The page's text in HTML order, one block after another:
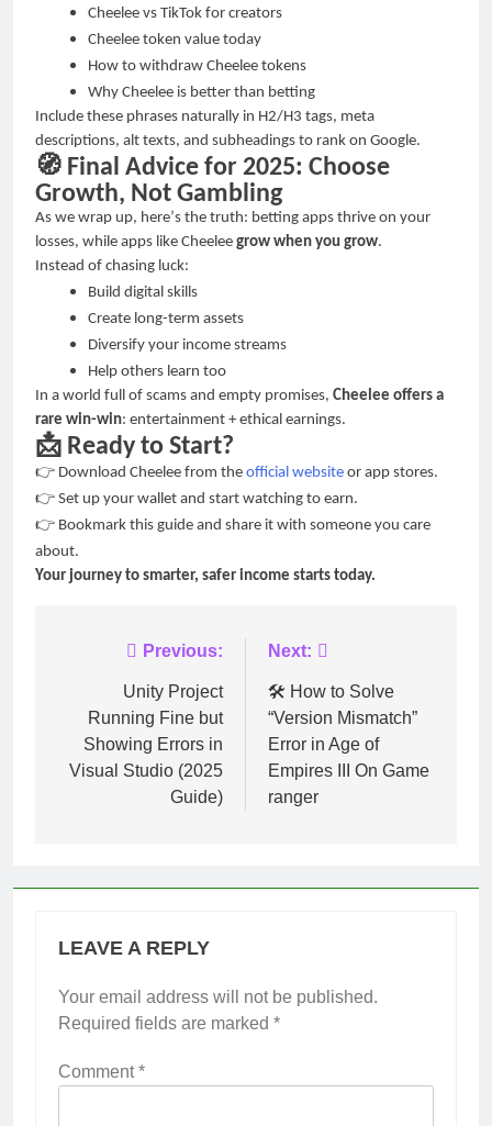
Cheelee vs TikTok for creators
Cheelee token value today
How to withdraw Cheelee tokens
Why Cheelee is better than betting
Include these phrases naturally in H2/H3 tags, meta
descriptions, alt texts, and subheadings to rank on Google.
🧭 Final Advice for 2025: Choose
Growth, Not Gambling
As we wrap up, here’s the truth: betting apps thrive on your
losses, while apps like Cheelee grow when you grow.
Instead of chasing luck:
Build digital skills
Create long-term assets
Diversify your income streams
Help others learn too
In a world full of scams and empty promises, Cheelee offers a
rare win-win: entertainment + ethical earnings.
📩 Ready to Start?
👉 Download Cheelee from the official website or app stores.
👉 Set up your wallet and start watching to earn.
👉 Bookmark this guide and share it with someone you care
about.
Your journey to smarter, safer income starts today.
navigation
Previous:
Unity Project
Running Fine but
Showing Errors in
Visual Studio (2025
Guide)
Next:
🛠️ How to Solve
“Version Mismatch”
Error in Age of
Empires III On Game
ranger
LEAVE A REPLY
Your email address will not be published.
Required fields are marked *
Comment*